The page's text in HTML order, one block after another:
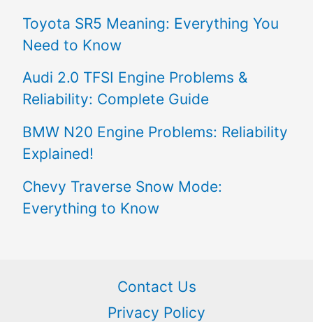
Toyota SR5 Meaning: Everything You
Need to Know
Audi 2.0 TFSI Engine Problems &
Reliability: Complete Guide
BMW N20 Engine Problems: Reliability
Explained!
Chevy Traverse Snow Mode:
Everything to Know
Contact Us
Privacy Policy